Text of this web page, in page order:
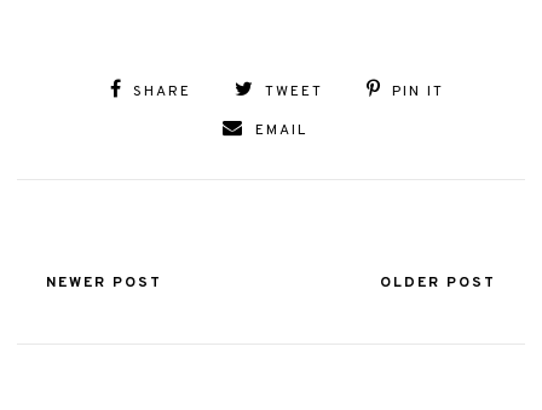
SHARE TWEET
PIN IT
EMAIL
NEWER POST OLDER POST